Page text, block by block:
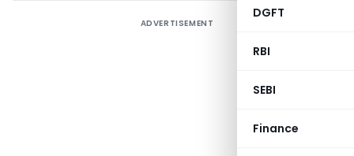
DGFT
RBI
SEBI
Finance
ADVERTISEMENT